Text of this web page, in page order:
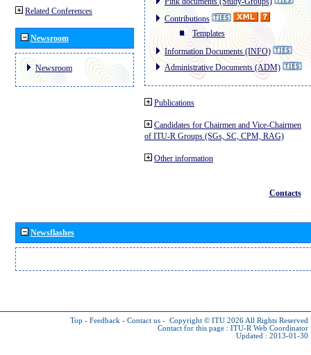
Related Conferences
Newsroom
Newsroom
Contributions
Templates
Information Documents (INFO)
Administrative Documents (ADM)
Publications
Candidates for Chairmen and Vice-Chairmen
of ITU-R Groups (SGs, SC, CPM, RAG)
Other information
Contacts
Newsflashes
Top - Feedback - Contact us - Copyright © ITU 2026 All Rights Reserved
Contact for this page : ITU-R Web Coordinator
Updated : 2013-01-30